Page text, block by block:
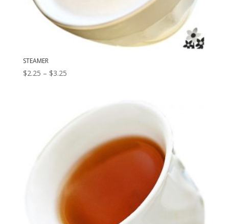
STEAMER
$2.25 – $3.25Price
$3.25